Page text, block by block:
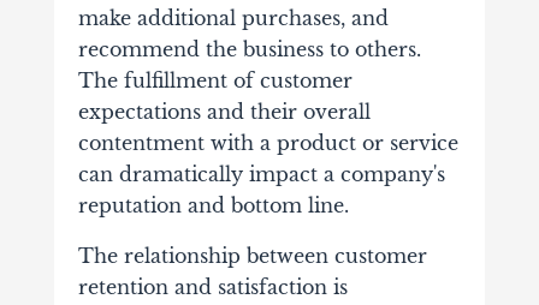
make additional purchases, and
recommend the business to others.
The fulfillment of customer
expectations and their overall
contentment with a product or service
can dramatically impact a company's
reputation and bottom line.
The relationship between customer
retention and satisfaction is